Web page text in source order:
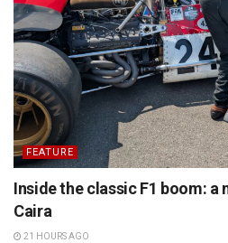
FEATURE
Inside the classic F1 boom:
Caira
21 HOURS AGO